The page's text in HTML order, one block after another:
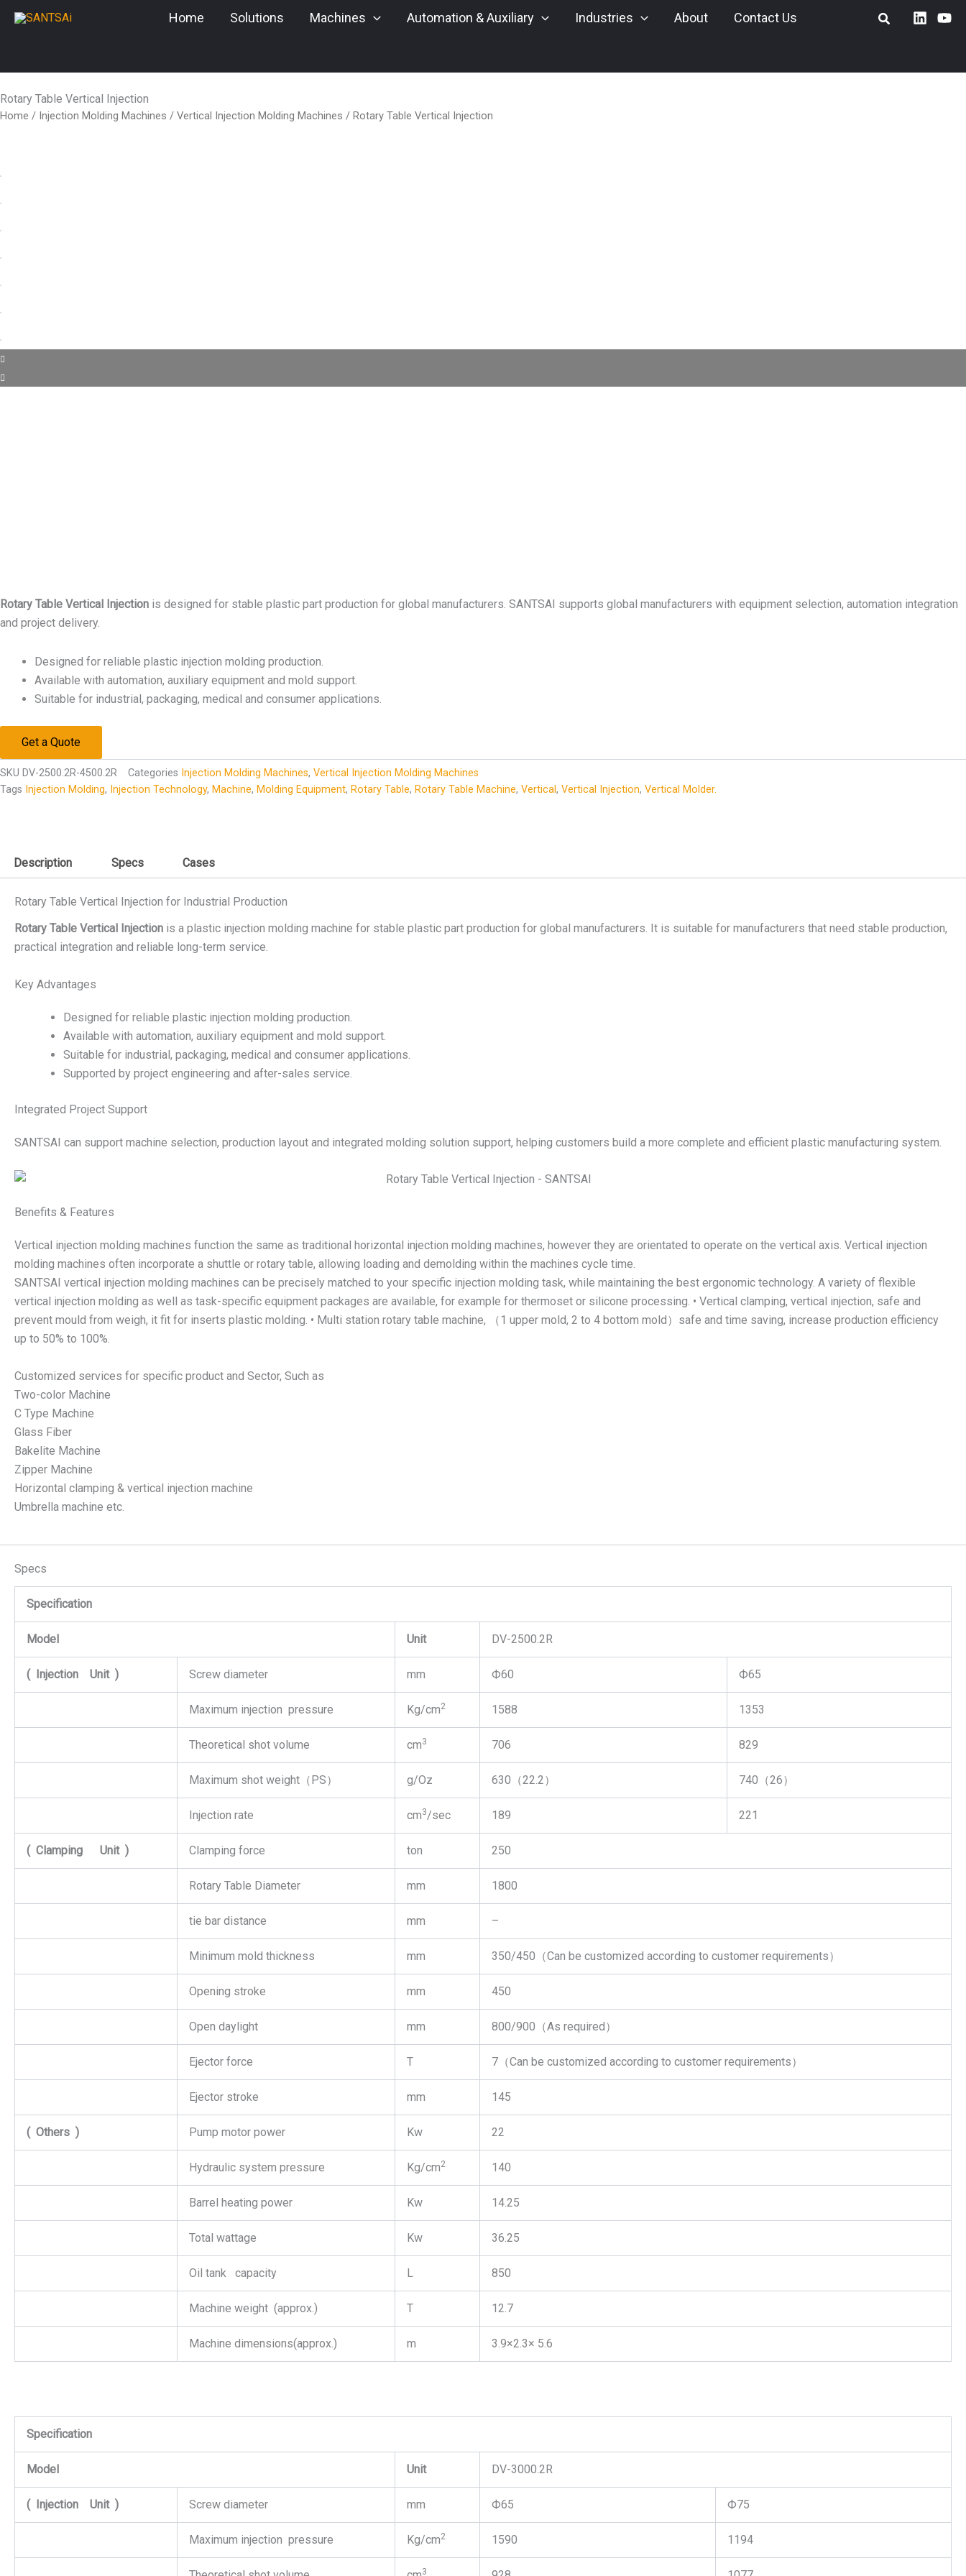
Home Solutions Machines Automation & Auxiliary Industries About Contact Us
Rotary Table Vertical Injection
Home / Injection Molding Machines / Vertical Injection Molding Machines / Rotary Table Vertical Injection
Rotary Table Vertical Injection is designed for stable plastic part production for global manufacturers. SANTSAI supports global manufacturers with equipment selection, automation integration
and project delivery.
Designed for reliable plastic injection molding production.
Available with automation, auxiliary equipment and mold support.
Suitable for industrial, packaging, medical and consumer applications.
Get a Quote
SKU DV-2500.2R-4500.2R Categories Injection Molding Machines, Vertical Injection Molding Machines
Tags Injection Molding, Injection Technology, Machine, Molding Equipment, Rotary Table, Rotary Table Machine, Vertical, Vertical Injection, Vertical Molder.
Description Specs Cases
Rotary Table Vertical Injection for Industrial Production
Rotary Table Vertical Injection is a plastic injection molding machine for stable plastic part production for global manufacturers. It is suitable for manufacturers that need stable production,
practical integration and reliable long-term service.
Key Advantages
Designed for reliable plastic injection molding production.
Available with automation, auxiliary equipment and mold support.
Suitable for industrial, packaging, medical and consumer applications.
Supported by project engineering and after-sales service.
Integrated Project Support
SANTSAI can support machine selection, production layout and integrated molding solution support, helping customers build a more complete and efficient plastic manufacturing system.
Benefits & Features
Vertical injection molding machines function the same as traditional horizontal injection molding machines, however they are orientated to operate on the vertical axis. Vertical injection
molding machines often incorporate a shuttle or rotary table, allowing loading and demolding within the machines cycle time.
SANTSAI vertical injection molding machines can be precisely matched to your specific injection molding task, while maintaining the best ergonomic technology. A variety of flexible
vertical injection molding as well as task-specific equipment packages are available, for example for thermoset or silicone processing. • Vertical clamping, vertical injection, safe and
prevent mould from weigh, it fit for inserts plastic molding. • Multi station rotary table machine, （1 upper mold, 2 to 4 bottom mold）safe and time saving, increase production efficiency
up to 50% to 100%.
Customized services for specific product and Sector, Such as
Two-color Machine
C Type Machine
Glass Fiber
Bakelite Machine
Zipper Machine
Horizontal clamping & vertical injection machine
Umbrella machine etc.
Specs
Specification
Model Unit DV-2500.2R
( Injection Unit ) Screw diameter mm Ф60 Ф65
Maximum injection pressure Kg/cm2 1588 1353
Theoretical shot volume cm3 706 829
Maximum shot weight（PS） g/Oz 630（22.2） 740（26）
Injection rate cm3/sec 189 221
( Clamping Unit ) Clamping force ton 250
Rotary Table Diameter mm 1800
tie bar distance mm –
Minimum mold thickness mm 350/450（Can be customized according to customer requirements）
Opening stroke mm 450
Open daylight mm 800/900（As required）
Ejector force T 7（Can be customized according to customer requirements）
Ejector stroke mm 145
( Others ) Pump motor power Kw 22
Hydraulic system pressure Kg/cm2 140
Barrel heating power Kw 14.25
Total wattage Kw 36.25
Oil tank capacity L 850
Machine weight (approx.) T 12.7
Machine dimensions(approx.) m 3.9×2.3× 5.6
Specification
Model Unit DV-3000.2R
( Injection Unit ) Screw diameter mm Ф65 Ф75
Maximum injection pressure Kg/cm2 1590 1194
3